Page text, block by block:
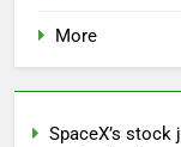
More
SpaceX’s